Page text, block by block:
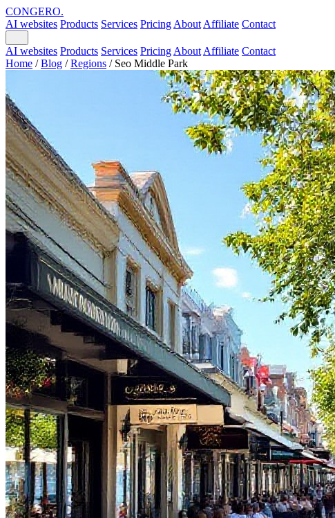
CONGERO.
AI websites Products Services Pricing About Affiliate Contact
AI websites Products Services Pricing About Affiliate Contact
Home / Blog / Regions / Seo Middle Park